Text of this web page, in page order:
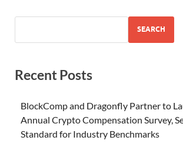
SEARCH
Recent Posts
BlockComp and Dragonfly Partner to
Annual Crypto Compensation Survey,
Standard for Industry Benchmarks